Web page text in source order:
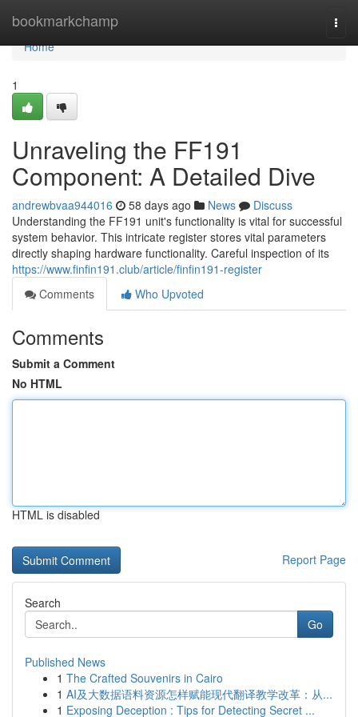
bookmarkchamp
Home
Home
1
Unraveling the FF191
Component: A Detailed Dive
andrewbvaa944016 58 days ago News
Discuss
Understanding the FF191 unit's functionality is vital for successful
system behavior. This intricate register stores vital parameters
directly shaping hardware functionality. Careful inspection of its
https://www.finfin191.club/article/finfin191-register
Comments
Who Upvoted
Comments
Submit a Comment
No HTML
HTML is disabled
Report Page
Search
Go
Published News
1 The Crafted Souvenirs in Cairo
1 AI及大数据语料资源怎样赋能现代翻译教学改革：从...
1 Exposing Deception : Tips for Detecting Secret ...